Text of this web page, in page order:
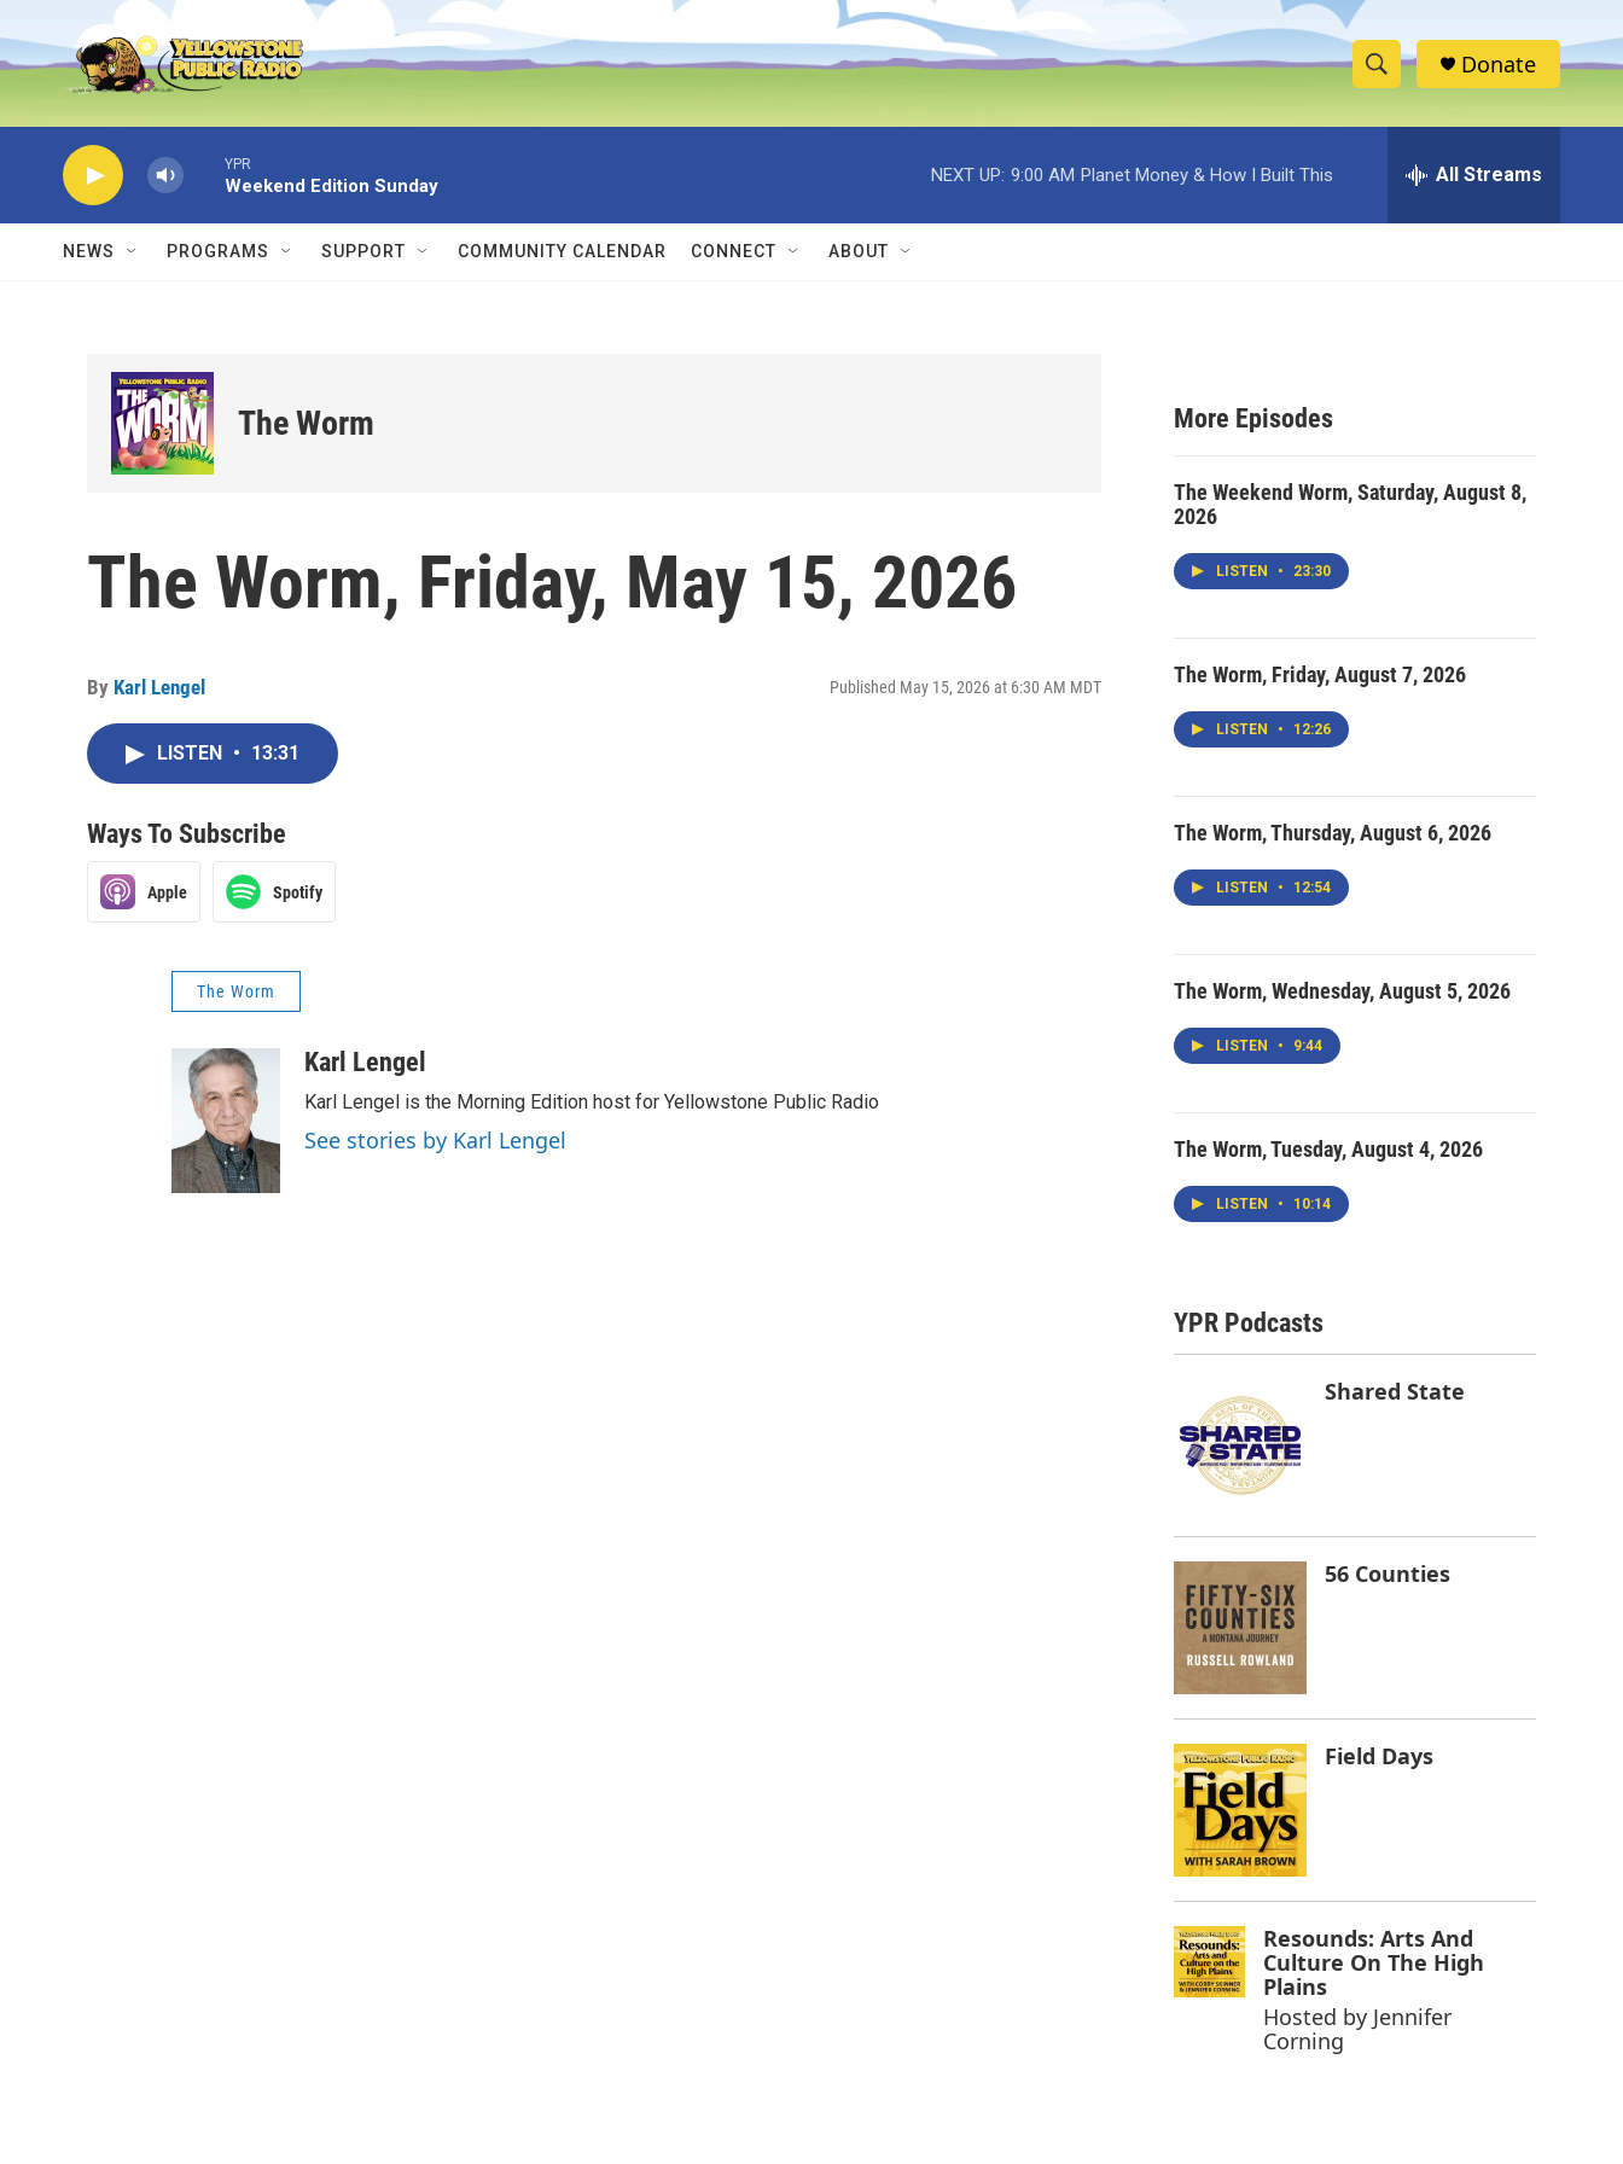
Skip to main content
S
h
w
e
h
Donate
YPR
Weekend Edition Sunday
NEXT UP: 9:00 AM Planet Money & How I Built This All Streams
NEWS PROGRAMS SUPPORT COMMUNITY CALENDAR CONNECT ABOUT
The Worm
The Worm, Friday, May 15, 2026
By Karl Lengel Published May 15, 2026 at 6:30 AM MDT
LISTEN • 13:31
Ways To Subscribe
Apple Spotify
The Worm
Karl Lengel
Karl Lengel is the Morning Edition host for Yellowstone Public Radio
See stories by Karl Lengel
More Episodes
The Weekend Worm, Saturday, August 8,
2026
LISTEN • 23:30
The Worm, Friday, August 7, 2026
LISTEN • 12:26
The Worm, Thursday, August 6, 2026
LISTEN • 12:54
The Worm, Wednesday, August 5, 2026
LISTEN • 9:44
The Worm, Tuesday, August 4, 2026
LISTEN • 10:14
YPR Podcasts
Shared State
56 Counties
Field Days
Resounds: Arts And
Culture On The High
Plains
Hosted by Jennifer
Corning